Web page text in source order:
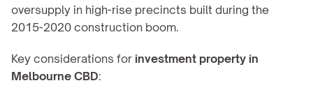
oversupply in high-rise precincts built during the
2015-2020 construction boom.
Key considerations for investment property in
Melbourne CBD: